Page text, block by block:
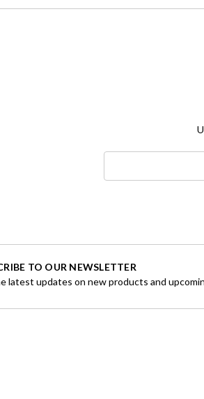
TO OUR NEWSLETTER
latest updates on new products and